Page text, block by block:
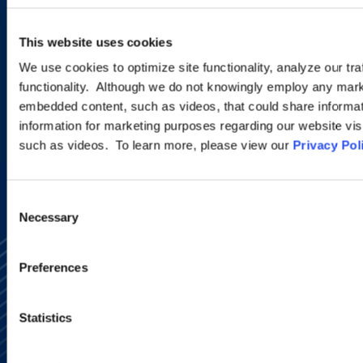
This website uses cookies
We use cookies to optimize site functionality, analyze our
functionality. Although we do not knowingly employ any
embedded content, such as videos, that could share
information for marketing purposes regarding our website
such as videos. To learn more, please view our Privacy
Selection
Necessary
Preferences
Statistics
new developments and upcoming
programs.
SIGN UP NOW